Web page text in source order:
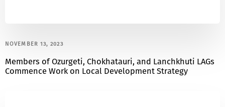
NOVEMBER 13, 2023
Members of Ozurgeti, Chokhatauri, and Lanchkhuti LAGs
Commence Work on Local Development Strategy